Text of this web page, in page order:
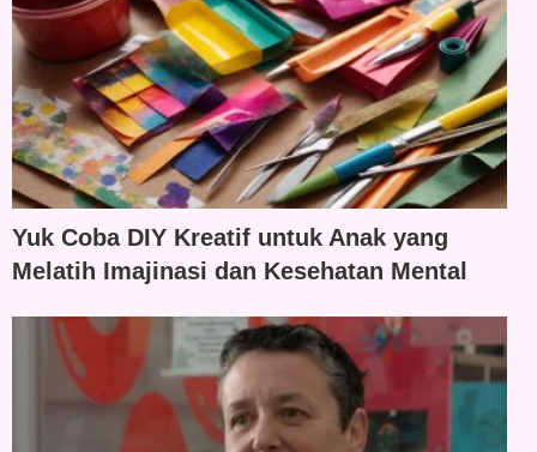
Yuk Coba DIY Kreatif untuk Anak yang
Melatih Imajinasi dan Kesehatan Mental